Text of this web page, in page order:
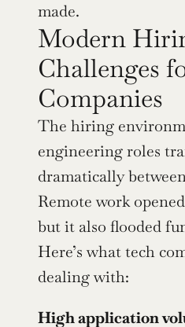
made.
Modern
Challenges
Companies
The hiring
engineering roles
dramatically
Remote work
but it also flooded
Here’s what tech
dealing with:
High application